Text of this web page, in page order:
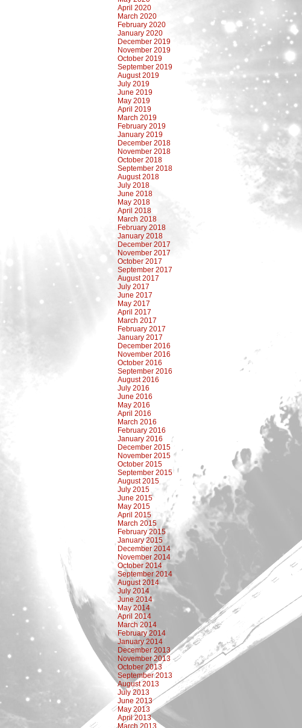
April 2020
March 2020
February 2020
January 2020
December 2019
November 2019
October 2019
September 2019
August 2019
July 2019
June 2019
May 2019
April 2019
March 2019
February 2019
January 2019
December 2018
November 2018
October 2018
September 2018
August 2018
July 2018
June 2018
May 2018
April 2018
March 2018
February 2018
January 2018
December 2017
November 2017
October 2017
September 2017
August 2017
July 2017
June 2017
May 2017
April 2017
March 2017
February 2017
January 2017
December 2016
November 2016
October 2016
September 2016
August 2016
July 2016
June 2016
May 2016
April 2016
March 2016
February 2016
January 2016
December 2015
November 2015
October 2015
September 2015
August 2015
July 2015
June 2015
May 2015
April 2015
March 2015
February 2015
January 2015
December 2014
November 2014
October 2014
September 2014
August 2014
July 2014
June 2014
May 2014
April 2014
March 2014
February 2014
January 2014
December 2013
November 2013
October 2013
September 2013
August 2013
July 2013
June 2013
May 2013
April 2013
March 2013